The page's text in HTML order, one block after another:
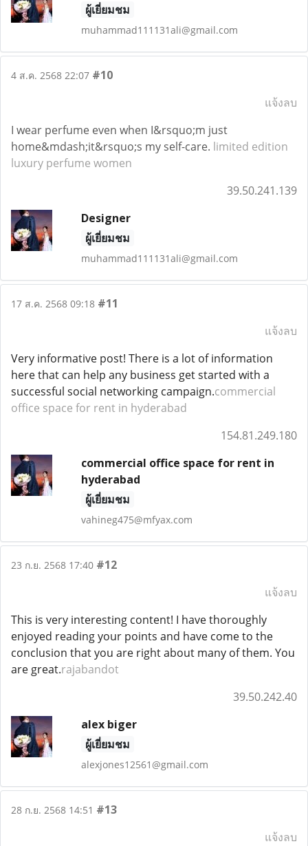
ผู้เยี่ยมชม
muhammad111131ali@gmail.com
4 ส.ค. 2568 22:07 #10
แจ้งลบ
I wear perfume even when I&rsquo;m just
home&mdash;it&rsquo;s my self-care. limited edition
luxury perfume women
39.50.241.139
Designer
ผู้เยี่ยมชม
muhammad111131ali@gmail.com
17 ส.ค. 2568 09:18 #11
แจ้งลบ
Very informative post! There is a lot of information
here that can help any business get started with a
successful social networking campaign.commercial
office space for rent in hyderabad
154.81.249.180
commercial office space for rent in
hyderabad
ผู้เยี่ยมชม
vahineg475@mfyax.com
23 ก.ย. 2568 17:40 #12
แจ้งลบ
This is very interesting content! I have thoroughly
enjoyed reading your points and have come to the
conclusion that you are right about many of them. You
are great.rajabandot
39.50.242.40
alex biger
ผู้เยี่ยมชม
alexjones12561@gmail.com
28 ก.ย. 2568 14:51 #13
แจ้งลบ